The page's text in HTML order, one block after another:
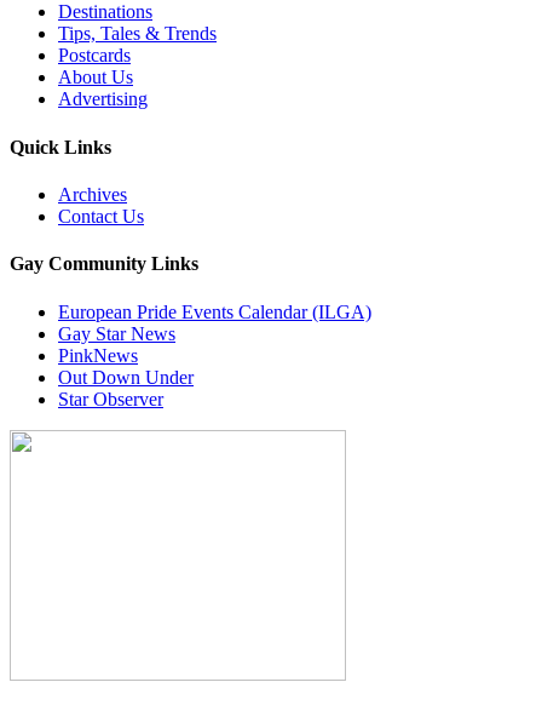
Destinations
Tips, Tales & Trends
Postcards
About Us
Advertising
Quick Links
Archives
Contact Us
Gay Community Links
European Pride Events Calendar (ILGA)
Gay Star News
PinkNews
Out Down Under
Star Observer